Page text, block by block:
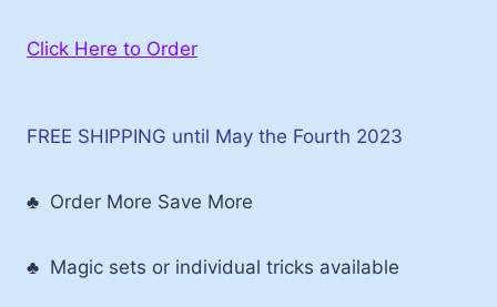
Click Here to Order
FREE SHIPPING until May the Fourth 2023
♣ Order More Save More
♣ Magic sets or individual tricks available